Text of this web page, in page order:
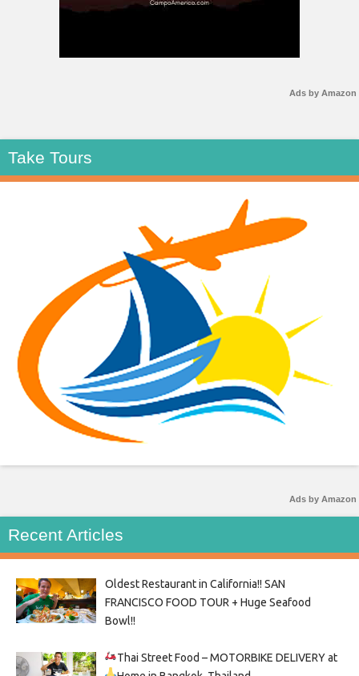
Ads by Amazon
Take Tours
Ads by Amazon
Recent Articles
Oldest Restaurant in California!! SAN
FRANCISCO FOOD TOUR + Huge Seafood
Bowl!!
Thai Street Food –MOTORBIKE DELIVERY at